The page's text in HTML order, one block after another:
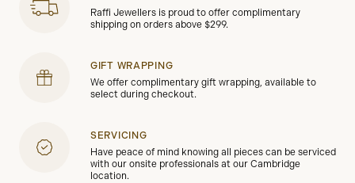
Raffi Jewellers is proud to offer complimentary
shipping on orders above $299.
GIFT WRAPPING
We offer complimentary gift wrapping, available to
select during checkout.
SERVICING
Have peace of mind knowing all pieces can be serviced
with our onsite professionals at our Cambridge
location.